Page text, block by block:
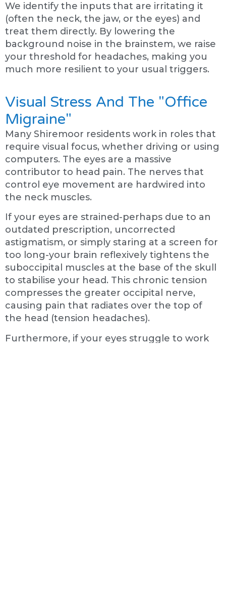
We identify the inputs that are irritating it
(often the neck, the jaw, or the eyes) and
treat them directly. By lowering the
background noise in the brainstem, we raise
your threshold for headaches, making you
much more resilient to your usual triggers.
Visual Stress And The "Office
Migraine"
Many Shiremoor residents work in roles that
require visual focus, whether driving or using
computers. The eyes are a massive
contributor to head pain. The nerves that
control eye movement are hardwired into
the neck muscles.
If your eyes are strained-perhaps due to an
outdated prescription, uncorrected
astigmatism, or simply staring at a screen for
too long-your brain reflexively tightens the
suboccipital muscles at the base of the skull
to stabilise your head. This chronic tension
compresses the greater occipital nerve,
causing pain that radiates over the top of
the head (tension headaches).
Furthermore, if your eyes struggle to work